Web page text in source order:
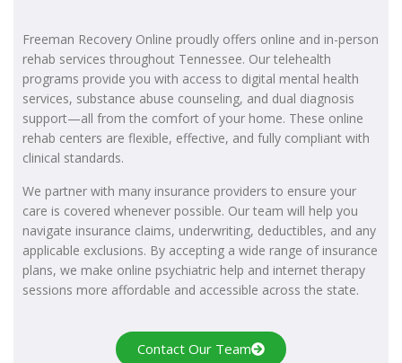
Freeman Recovery Online proudly offers online and in-person
rehab services throughout Tennessee. Our telehealth
programs provide you with access to digital mental health
services, substance abuse counseling, and dual diagnosis
support—all from the comfort of your home. These online
rehab centers are flexible, effective, and fully compliant with
clinical standards.
We partner with many insurance providers to ensure your
care is covered whenever possible. Our team will help you
navigate insurance claims, underwriting, deductibles, and any
applicable exclusions. By accepting a wide range of insurance
plans, we make online psychiatric help and internet therapy
sessions more affordable and accessible across the state.
Contact Our Team